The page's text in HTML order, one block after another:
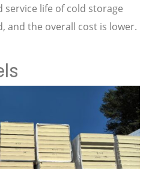
life of cold storage
and the overall cost is lower.